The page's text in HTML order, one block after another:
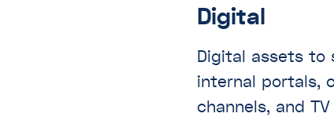
Digital
Digital assets to
internal portals,
channels, and